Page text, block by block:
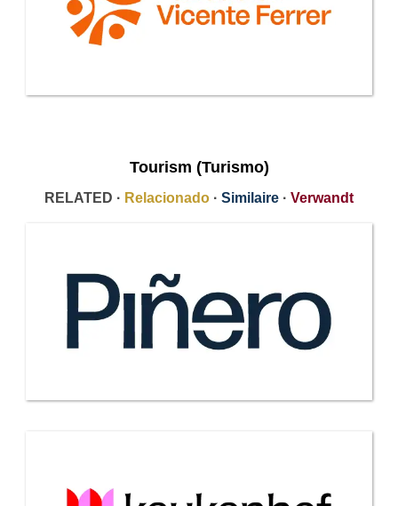
Tourism (Turismo)
RELATED · Relacionado · Similaire · Verwandt